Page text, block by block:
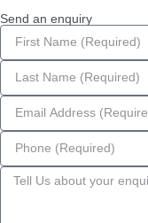
Send an enquiry